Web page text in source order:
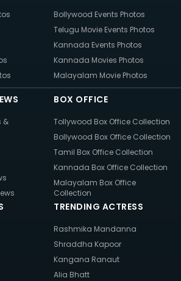
Bollywood Events Photos
Telugu Movie Events Photos
Kannada Events Photos
Kannada Movies Photos
Malayalam Movie Photos
&
BOX OFFICE
Tollywood Box Office Collection
Bollywood Box Office Collection
Tamil Box Office Collection
Kannada Box Office Collection
Malayalam Box Office
Collection
TRENDING ACTRESS
Rashmika Mandanna
Shraddha Kapoor
Kangana Ranaut
Alia Bhatt